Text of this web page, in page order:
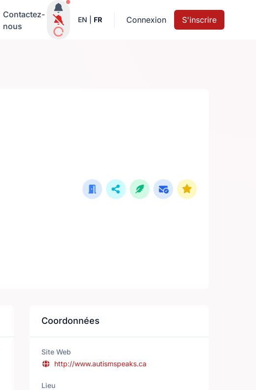
Contactez-
nous
Notifications actives
EN FR Connexion S'inscrire
Coordonnées
Site Web
http://www.autismspeaks.ca
Lieu